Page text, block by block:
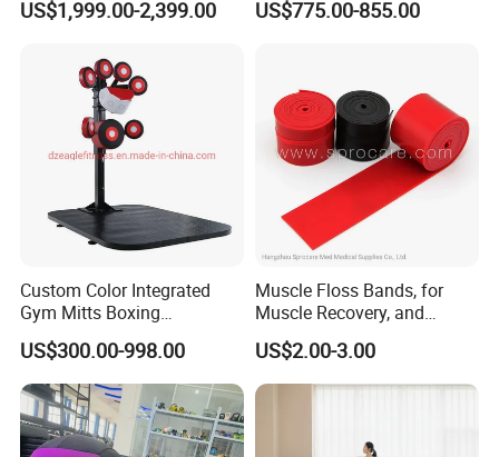
CE
US$1,999.00-2,399.00
Equipment with
US$775.00-855.00
Custom Color Integrated
Gym Mitts Boxing
Equipment
US$300.00-998.00
Muscle Floss Bands, for
Muscle Recovery, and
Compression Therapy
US$2.00-3.00